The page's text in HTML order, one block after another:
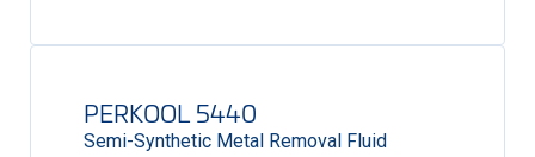
PERKOOL 5440
Semi-Synthetic Metal Removal Fluid